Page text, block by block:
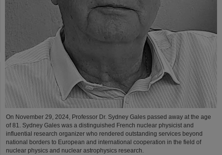
On November 29, 2024, Professor Dr. Sydney Gales passed away at the age
of 81. Sydney Gales was a distinguished French nuclear physicist and
influential research organizer who rendered outstanding services beyond
national borders to European and international cooperation in the field of
nuclear physics and nuclear astrophysics research.